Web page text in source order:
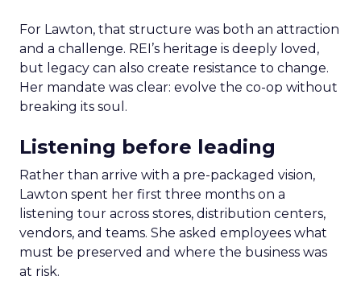
For Lawton, that structure was both an attraction
and a challenge. REI’s heritage is deeply loved,
but legacy can also create resistance to change.
Her mandate was clear: evolve the co-op without
breaking its soul.
Listening before leading
Rather than arrive with a pre-packaged vision,
Lawton spent her first three months on a
listening tour across stores, distribution centers,
vendors, and teams. She asked employees what
must be preserved and where the business was
at risk.